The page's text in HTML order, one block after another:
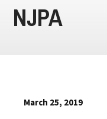
NJPA
March 25, 2019